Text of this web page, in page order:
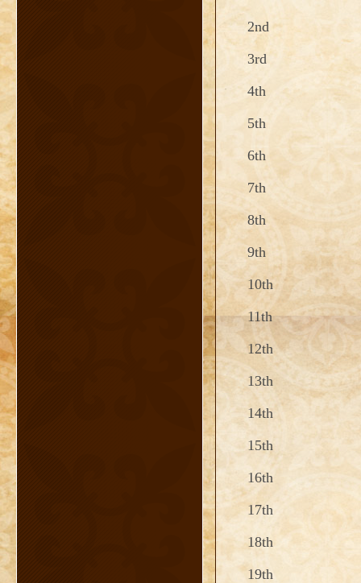
2nd
3rd
4th
5th
6th
7th
8th
9th
10th
11th
12th
13th
14th
15th
16th
17th
18th
19th